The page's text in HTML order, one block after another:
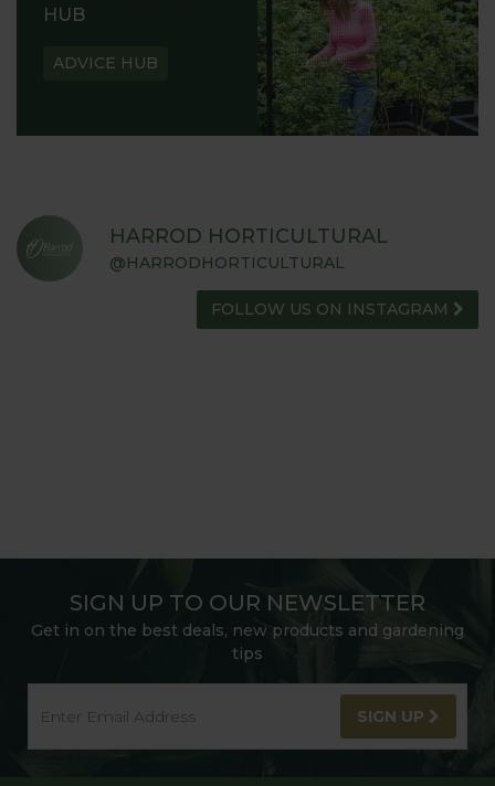
HUB
ADVICE HUB
HARROD HORTICULTURAL
@HARRODHORTICULTURAL
FOLLOW US ON INSTAGRAM
SIGN UP TO OUR NEWSLETTER
Get in on the best deals, new products and gardening
tips
SIGN UP